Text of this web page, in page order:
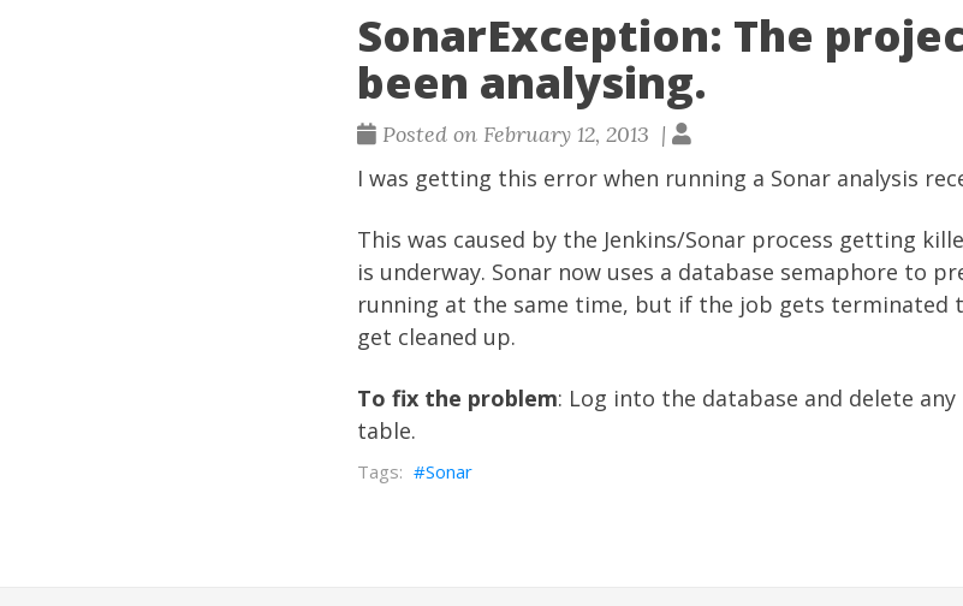
SonarException: The
been analysing.
Posted on February 12, 2013 |
I was getting this error when running a Sonar analysis
This was caused by the Jenkins/Sonar process getting
is underway. Sonar now uses a database semaphore to
running at the same time, but if the job gets terminated
get cleaned up.
To fix the problem: Log into the database and delete any
table.
Sonar